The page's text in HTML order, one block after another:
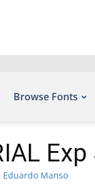
Browse Fonts
Eduardo Manso